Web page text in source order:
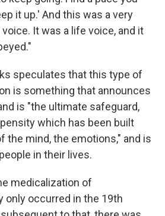
it up.' And this was a very
It was a life voice, and it
speculates that this type of
is something that announces
is "the ultimate safeguard,
which has been built
the mind, the emotions," and is
in their lives.
medicalization of
only occurred in the 19th